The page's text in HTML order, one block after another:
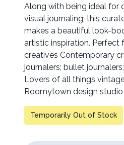
Along with being ideal for
visual journaling; this
makes a beautiful look-
artistic inspiration. Perfect
creatives Contemporary
journalers; bullet
Lovers of all things
Roomytown design studio
Temporarily Out of Stock